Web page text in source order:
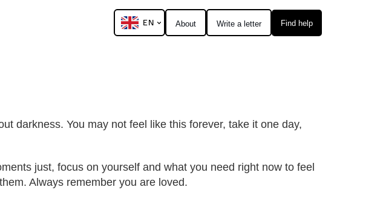
Find help
Write a letter
About
EN
darkness. You may not feel like this forever, take it one day,
just, focus on yourself and what you need right now to feel
Always remember you are loved.